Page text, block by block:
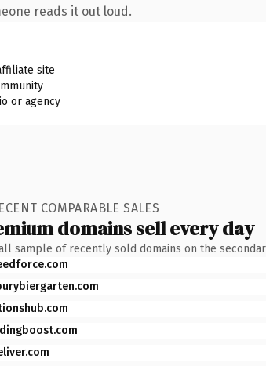
reads it out loud.
site
or agency
COMPARABLE SALES
domains sell every day
sample of recently sold domains on the